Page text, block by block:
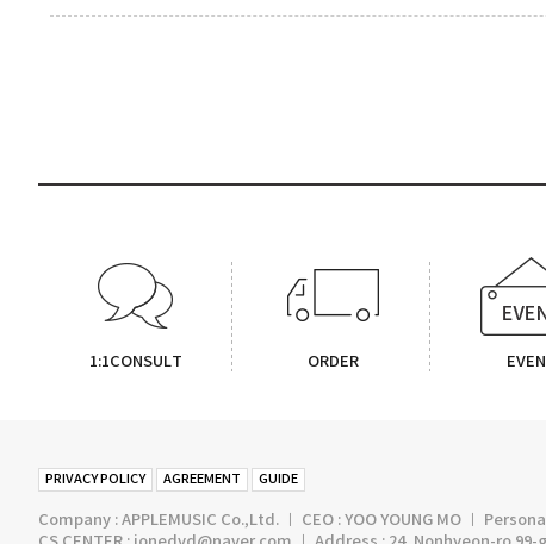
1:1CONSULT ORDER
PRIVACY POLICY AGREEMENT GUIDE
Company : APPLEMUSIC Co.,Ltd. ㅣ CEO : YOO YOUNG MO ㅣ